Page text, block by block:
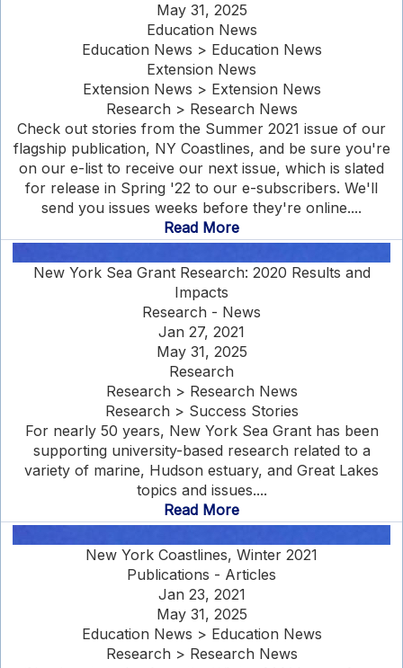
May 31, 2025
Education News
Education News > Education News
Extension News
Extension News > Extension News
Research > Research News
Check out stories from the Summer 2021 issue of our
flagship publication, NY Coastlines, and be sure you're
on our e-list to receive our next issue, which is slated
for release in Spring '22 to our e-subscribers. We'll
send you issues weeks before they're online....
Read More
New York Sea Grant Research: 2020 Results and
Impacts
Research - News
Jan 27, 2021
May 31, 2025
Research
Research > Research News
Research > Success Stories
For nearly 50 years, New York Sea Grant has been
supporting university-based research related to a
variety of marine, Hudson estuary, and Great Lakes
topics and issues....
Read More
New York Coastlines, Winter 2021
Publications - Articles
Jan 23, 2021
May 31, 2025
Education News > Education News
Research > Research News